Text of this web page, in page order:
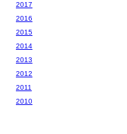
2017
2016
2015
2014
2013
2012
2011
2010